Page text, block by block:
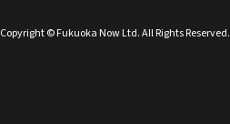
Copyright © Fukuoka Now Ltd. All Rights Reserved.